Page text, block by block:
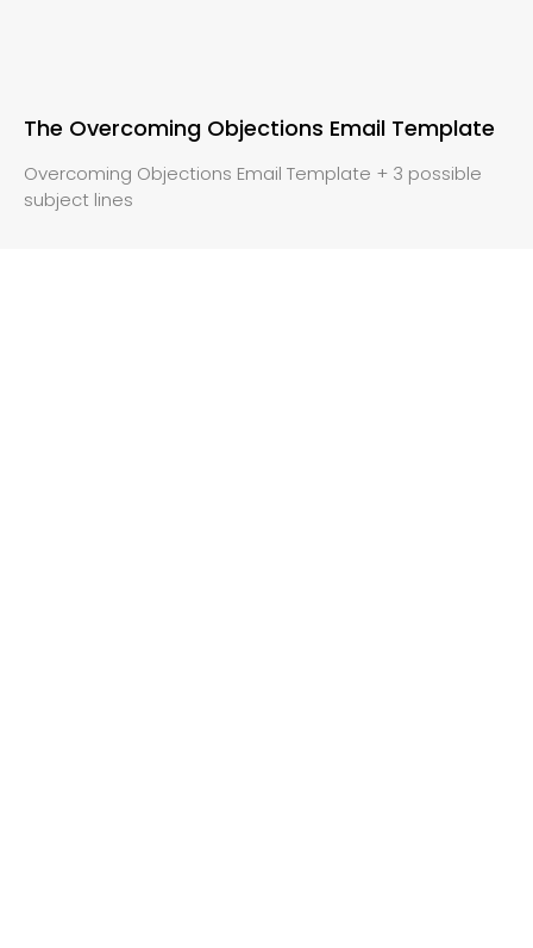
The Overcoming Objections Email Template
Overcoming Objections Email Template + 3 possible
subject lines